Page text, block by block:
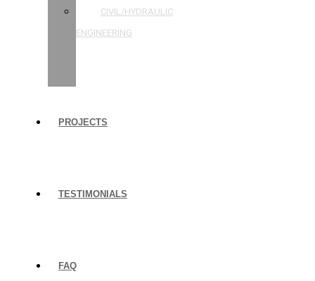
CIVIL/HYDRAULIC
ENGINEERING
PROJECTS
TESTIMONIALS
FAQ